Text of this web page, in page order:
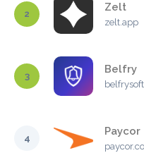
2
Zelt
zelt.app
3
Belfry
4
Paycor